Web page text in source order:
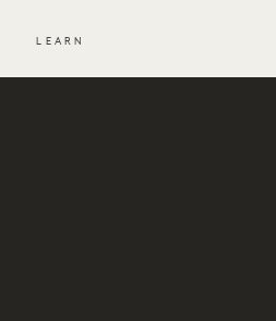
LEARN